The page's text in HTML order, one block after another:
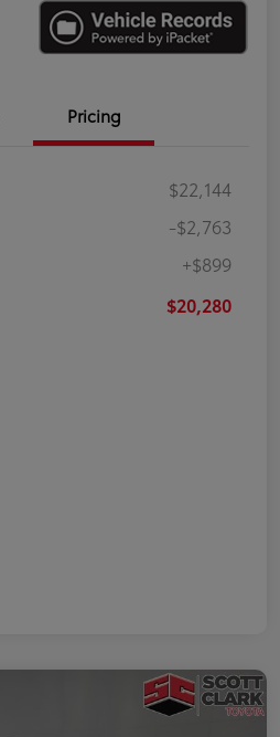
Pricing
$22,144
-$2,763
+$899
$20,280